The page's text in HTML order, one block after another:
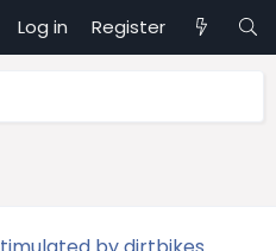
Log in Register